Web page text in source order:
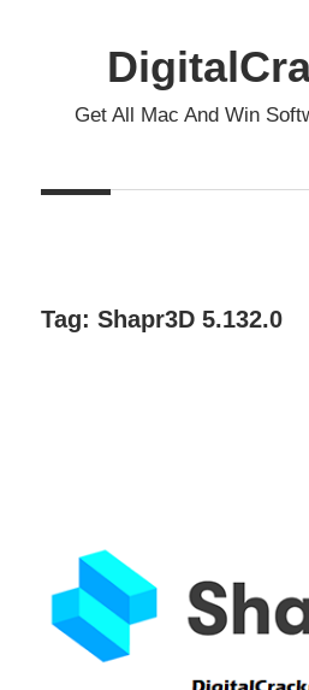
Get All Mac And Win
Tag: Shapr3D 5.132.0